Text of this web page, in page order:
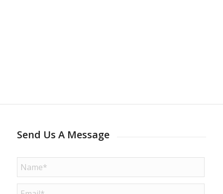
Send Us A Message
Name *
Email *